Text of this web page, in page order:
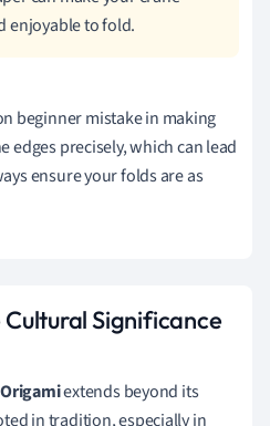
enjoyable to fold.
beginner mistake in making
edges precisely, which can lead
ensure your folds are as
Significance
Origamiextends beyond its
in tradition, especially in